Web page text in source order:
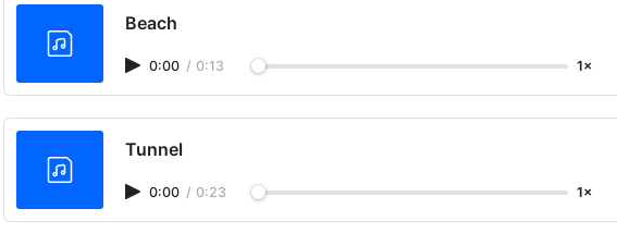
Beach
0:00 / 0:13 1×
Tunnel
0:00 / 0:23 1×